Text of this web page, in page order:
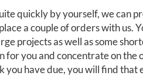
quickly by yourself, we can
a couple of orders with us.
projects as well as some
for you and concentrate on
you have due, you will find that